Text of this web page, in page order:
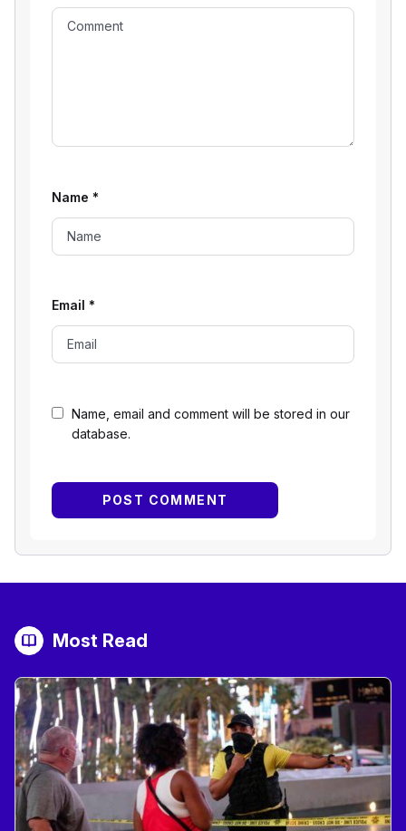
Name, email and comment will be stored in our
database.
Name *
Email *
Most Read